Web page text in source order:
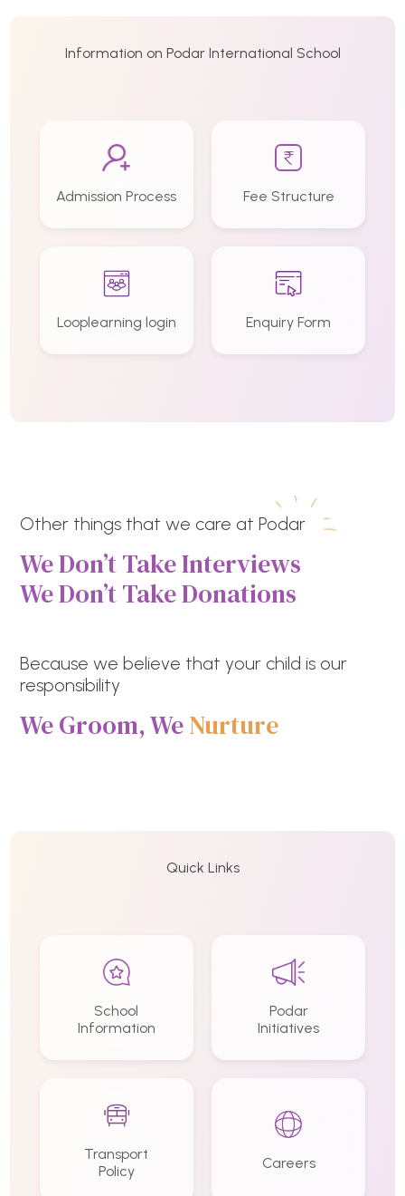
Information on Podar International School
Admission Process Fee Structure
Looplearning login Enquiry Form
Other things that we care at Podar
We Don’t Take Interviews
We Don’t Take Donations
Because we believe that your child is our
responsibility
We Groom, WeNurture
Quick Links
School
Information
Podar
Initiatives
Transport
Policy
Careers